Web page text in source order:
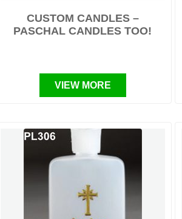
CUSTOM CANDLES –
PASCHAL CANDLES TOO!
VIEW MORE